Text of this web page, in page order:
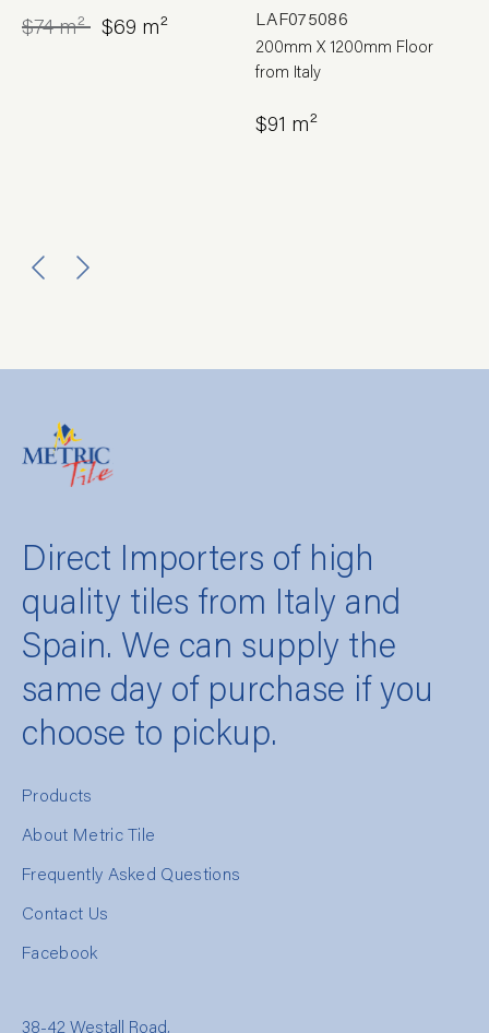
$74 m² $69 m² LAF075086
200mm X 1200mm Floor
from Italy
$91 m²
Direct Importers of high
quality tiles from Italy and
Spain. We can supply the
same day of purchase if you
choose to pickup.
Products
About Metric Tile
Frequently Asked Questions
Contact Us
Facebook
38-42 Westall Road,